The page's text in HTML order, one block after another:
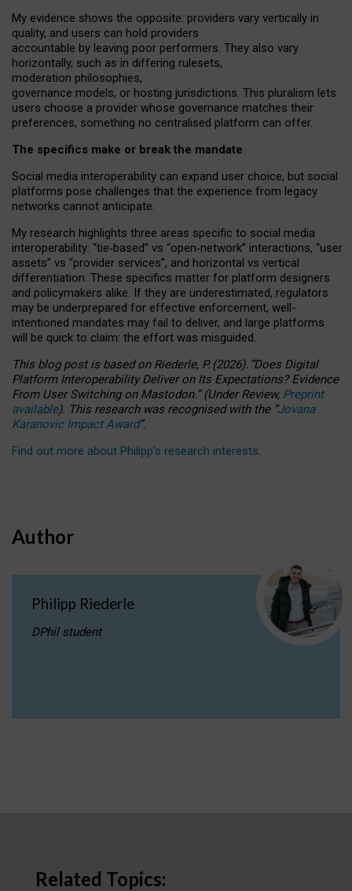
My evidence shows the opposite: providers vary vertically in
quality, and users can hold providers
accountable by leaving poor performers. They also vary
horizontally, such as in differing rulesets,
moderation philosophies,
governance models, or hosting jurisdictions. This pluralism lets
users choose a provider whose governance matches their
preferences, something no centralised platform can offer.
The specifics make or break the mandate
Social media interoperability can expand user choice, but social
platforms pose challenges that the experience from legacy
networks cannot anticipate.
My research highlights three areas specific to social media
interoperability: “tie‑based” vs “open‑network” interactions, “user
assets” vs “provider services”, and horizontal vs vertical
differentiation. These specifics matter for platform designers
and policymakers alike. If they are underestimated, regulators
may be underprepared for effective enforcement, well-
intentioned mandates may fail to deliver, and large platforms
will be quick to claim: the effort was misguided.
This blog post is basedonRiederle, P. (2026). “Does Digital
Platform Interoperability Deliver on Its Expectations? Evidence
From User Switching on Mastodon.”(UnderReview, Preprint
available). This research was recognised with the “Jovana
Karanovic Impact Award”.
Find out more about Philipp’s research interests.
Author
Philipp Riederle
DPhil student
Related Topics: